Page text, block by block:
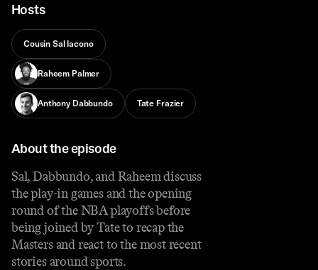
Hosts
Cousin Sal Iacono
Raheem Palmer
Anthony Dabbundo Tate Frazier
About the episode
Sal, Dabbundo, and Raheem discuss
the play-in games and the opening
round of the NBA playoffs before
being joined by Tate to recap the
Masters and react to the most recent
stories around sports.